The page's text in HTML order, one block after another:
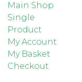
Main Shop
Single
Product
My Account
My Basket
Checkout